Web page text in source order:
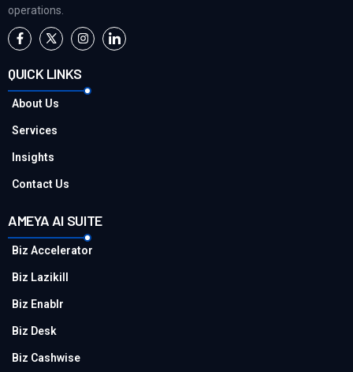
operations.
QUICK LINKS
About Us
Services
Insights
Contact Us
AMEYA AI SUITE
Biz Accelerator
Biz Lazikill
Biz Enablr
Biz Desk
Biz Cashwise